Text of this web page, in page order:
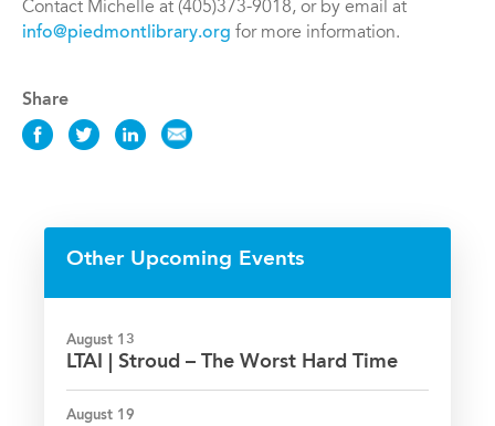
Contact Michelle at (405)373-9018, or by email at
info@piedmontlibrary.org for more information.
Share
Share
Facebook
ShareShareShare
Other Upcoming Events
August 13
LTAI | Stroud – The Worst Hard Time
August 19